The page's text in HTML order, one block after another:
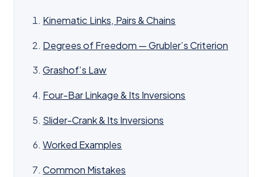
Kinematic Links, Pairs & Chains
Degrees of Freedom — Grubler’s Criterion
Grashof’s Law
Four-Bar Linkage & Its Inversions
Slider-Crank & Its Inversions
Worked Examples
Common Mistakes